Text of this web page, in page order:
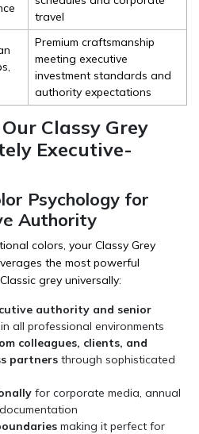
travel
Premium craftsmanship
meeting executive
investment standards and
authority expectations
Classy Grey
Executive-
Psychology for
Authority
colors, your Classy Grey
the most powerful
grey universally:
authority and senior
in all professional environments
colleagues, clients, and
partners through sophisticated
for corporate media, annual
making it perfect for